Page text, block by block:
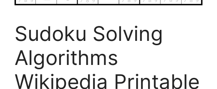
Sudoku Solving
Algorithms
Wikipedia Printable